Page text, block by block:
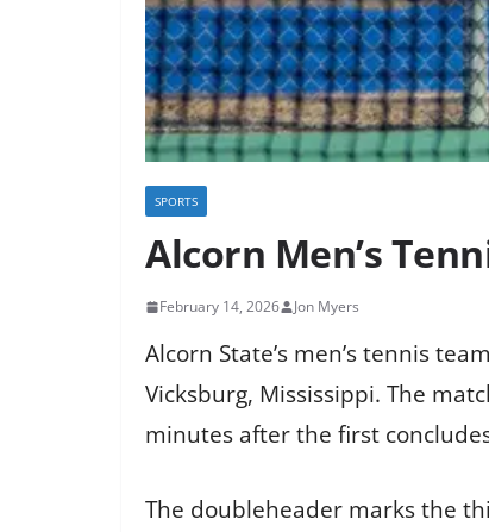
SPORTS
Alcorn Men’s
February 14, 2026 Jon Myers
Alcorn State’s men’s tennis
Vicksburg, Mississippi. The
minutes after the first
The doubleheader marks the